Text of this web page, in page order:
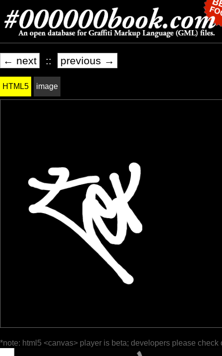
← next :: previous →
HTML5 image
*note: html5 <canvas> player is beta; developers please check